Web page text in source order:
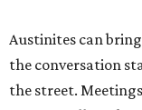
Street seems to be
onsocial media